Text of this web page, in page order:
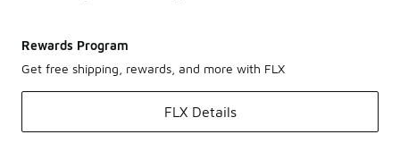
Rewards Program
Get free shipping, rewards, and more with FLX
FLX Details